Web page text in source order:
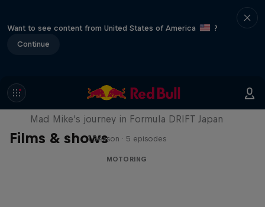
Want to see content from United States of America
?
Continue
Films & shows
Nippon Dorifuto
Mad Mike's journey in Formula DRIFT Japan
1 Season · 5 episodes
MOTORING